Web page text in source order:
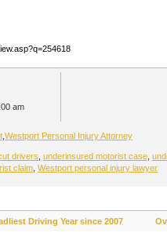
am
Westport Personal Injury Attorney
drivers underinsured motorist case
claim Westport personal injury lawyer
Driving Year since 2007